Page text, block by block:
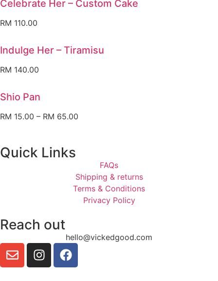
Celebrate Her – Custom Cake
RM 110.00
Indulge Her – Tiramisu
RM 140.00
Shio Pan
RM 15.00 – RM 65.00
Quick Links
FAQs
Shipping & returns
Terms & Conditions
Privacy Policy
Reach out
hello@vickedgood.com